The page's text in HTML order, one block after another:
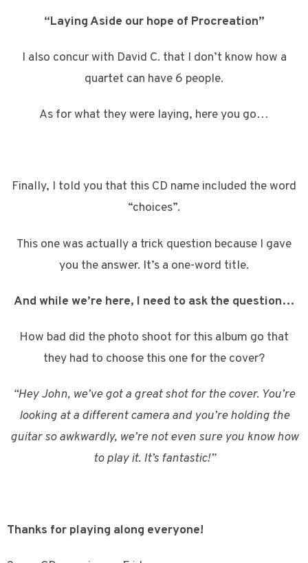
“Laying Aside our hope of Procreation”
I also concur with David C. that I don’t know how a
quartet can have 6 people.
As for what they were laying, here you go…
Finally, I told you that this CD name included the word
“choices”.
This one was actually a trick question because I gave
you the answer. It’s a one-word title.
And while we’re here, I need to ask the question…
How bad did the photo shoot for this album go that
they had to choose this one for the cover?
“Hey John, we’ve got a great shot for the cover. You’re
looking at a different camera and you’re holding the
guitar so awkwardly, we’re not even sure you know how
to play it. It’s fantastic!”
Thanks for playing along everyone!